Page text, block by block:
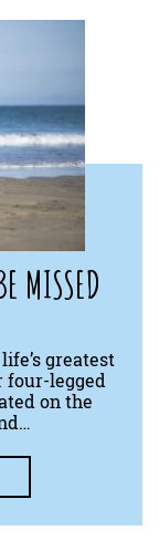
MISSED
greatest
four-legged
on the